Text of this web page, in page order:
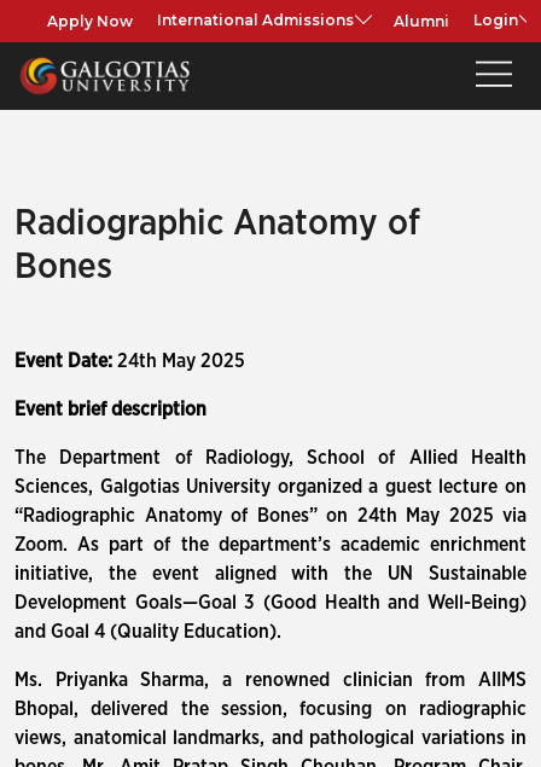
Apply Now International Admissions Alumni Login
Radiographic Anatomy of
Bones
Event Date: 24th May 2025
Event brief description
The Department of Radiology, School of Allied Health
Sciences, Galgotias University organized a guest lecture on
“Radiographic Anatomy of Bones” on 24th May 2025 via
Zoom. As part of the department’s academic enrichment
initiative, the event aligned with the UN Sustainable
Development Goals—Goal 3 (Good Health and Well-Being)
and Goal 4 (Quality Education).
Ms. Priyanka Sharma, a renowned clinician from AIIMS
Bhopal, delivered the session, focusing on radiographic
views, anatomical landmarks, and pathological variations in